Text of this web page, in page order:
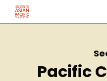
Pacific